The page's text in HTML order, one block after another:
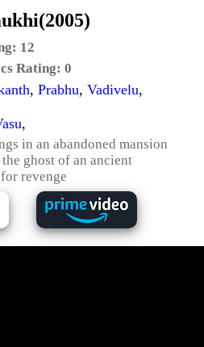
12
Rating: 0
, Prabhu, Vadivelu,
,
in an abandoned mansion
ghost of an ancient
revenge